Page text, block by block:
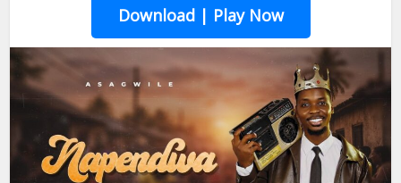
Download | Play Now